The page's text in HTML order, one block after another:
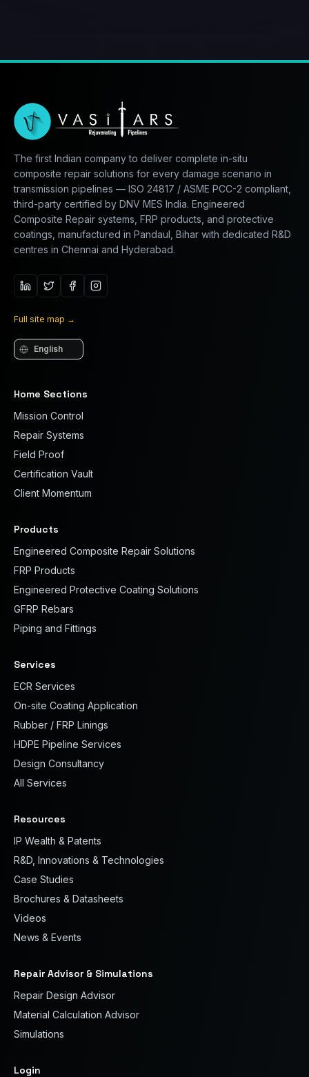
The first Indian company to deliver complete in-situ
composite repair solutions for every damage scenario in
transmission pipelines — ISO 24817 / ASME PCC-2 compliant,
third-party certified by DNV MES India. Engineered
Composite Repair systems, FRP products, and protective
coatings, manufactured in Pandaul, Bihar with dedicated R&D
centres in Chennai and Hyderabad.
Full site map →
Language
Home Sections
Mission Control
Repair Systems
Field Proof
Certification Vault
Client Momentum
Products
Engineered Composite Repair Solutions
FRP Products
Engineered Protective Coating Solutions
GFRP Rebars
Piping and Fittings
Services
ECR Services
On-site Coating Application
Rubber / FRP Linings
HDPE Pipeline Services
Design Consultancy
All Services
Resources
IP Wealth & Patents
R&D, Innovations & Technologies
Case Studies
Brochures & Datasheets
Videos
News & Events
Repair Advisor & Simulations
Repair Design Advisor
Material Calculation Advisor
Simulations
Login